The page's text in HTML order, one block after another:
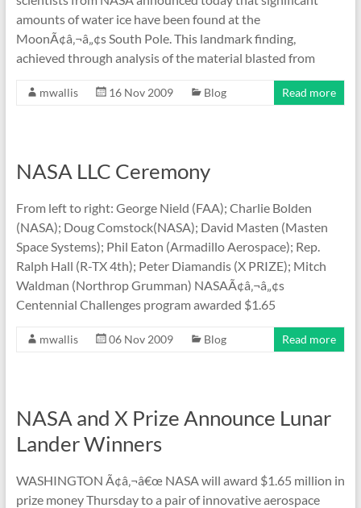
amounts of water ice have been found at the
MoonÃ¢â‚¬â„¢s South Pole. This landmark finding,
achieved through analysis of the material blasted from
mwallis 16 Nov 2009 Blog Read more
NASA LLC Ceremony
From left to right: George Nield (FAA); Charlie Bolden
(NASA); Doug Comstock(NASA); David Masten (Masten
Space Systems); Phil Eaton (Armadillo Aerospace); Rep.
Ralph Hall (R-TX 4th); Peter Diamandis (X PRIZE); Mitch
Waldman (Northrop Grumman) NASAÃ¢â‚¬â„¢s
Centennial Challenges program awarded $1.65
mwallis 06 Nov 2009 Blog Read more
NASA and X Prize Announce Lunar
Lander Winners
WASHINGTON Ã¢â‚¬â€œ NASA will award $1.65 million in
prize money Thursday to a pair of innovative aerospace